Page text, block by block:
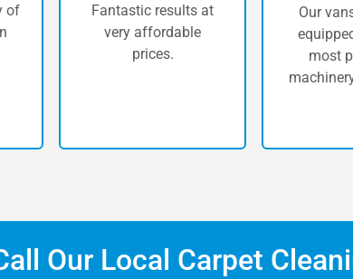
of
Fantastic results at
very affordable
prices.
Our
most
Our Local Carpet